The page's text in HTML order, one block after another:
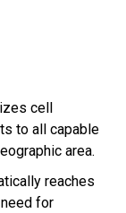
cell
to all capable
area.
reaches
for